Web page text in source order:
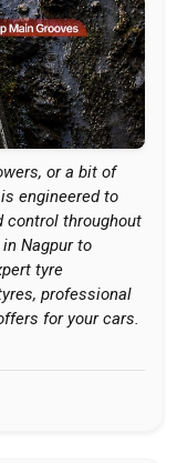
or a bit of
engineered to
control throughout
Nagpur to
tyre
professional
for your cars.